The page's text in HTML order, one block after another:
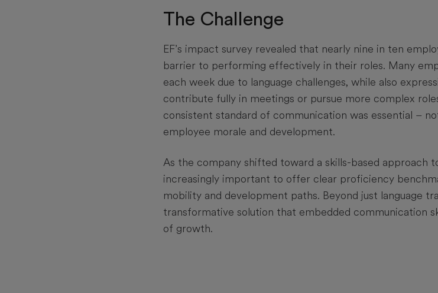
The Challenge
EF’s impact survey revealed that nearly nine in ten
barrier to performing effectively in their roles. Many
each week due to language challenges, while also
contribute fully in meetings or pursue more complex
consistent standard of communication was essential –
employee morale and development.
As the company shifted toward a skills-based approach
increasingly important to offer clear proficiency
mobility and development paths. Beyond just language
transformative solution that embedded communication
of growth.